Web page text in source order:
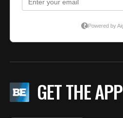
GET THE APP